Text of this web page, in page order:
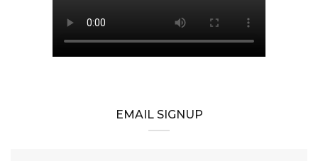
EMAIL SIGNUP